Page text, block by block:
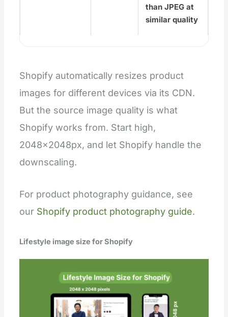
than JPEG at
similar quality
Shopify automatically resizes product
images for different devices via its CDN.
But the source image quality is what
Shopify works from. Start high,
2048×2048px, and let Shopify handle the
downscaling.
For product photography guidance, see
our Shopify product photography guide.
Lifestyle image size for Shopify